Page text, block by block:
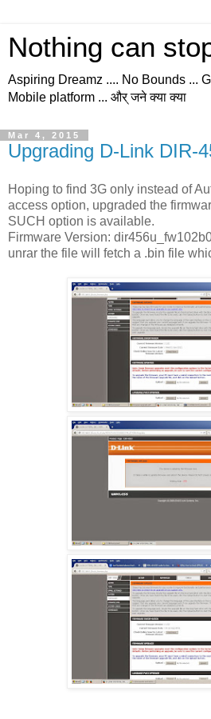
Nothing can
Aspiring Dreamz .... No Bounds ...
Mobile platform ... और् जने क्या क्या
Mar 4, 2015
Upgrading D-Link DIR-
Hoping to find 3G only instead of
access option, upgraded the
SUCH option is available.
Firmware Version:
unrar the file will fetch a .bin file